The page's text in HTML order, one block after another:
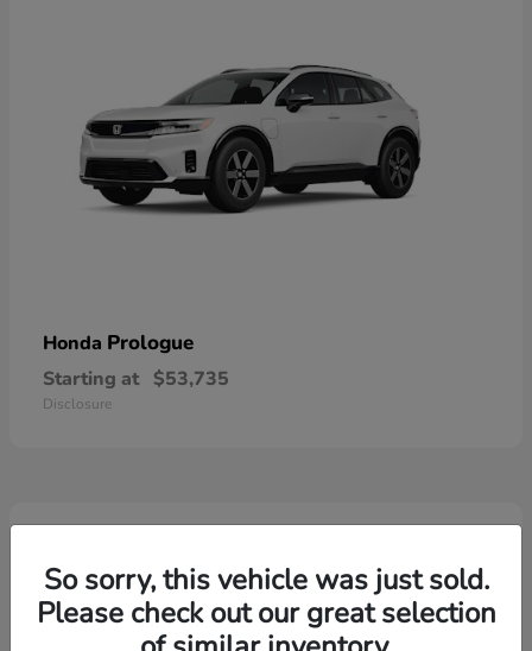
Honda Prologue
Starting at $53,735
Disclosure
2
So sorry, this vehicle was just sold.
Please check out our great selection